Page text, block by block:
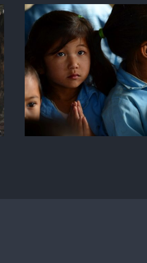
Simple